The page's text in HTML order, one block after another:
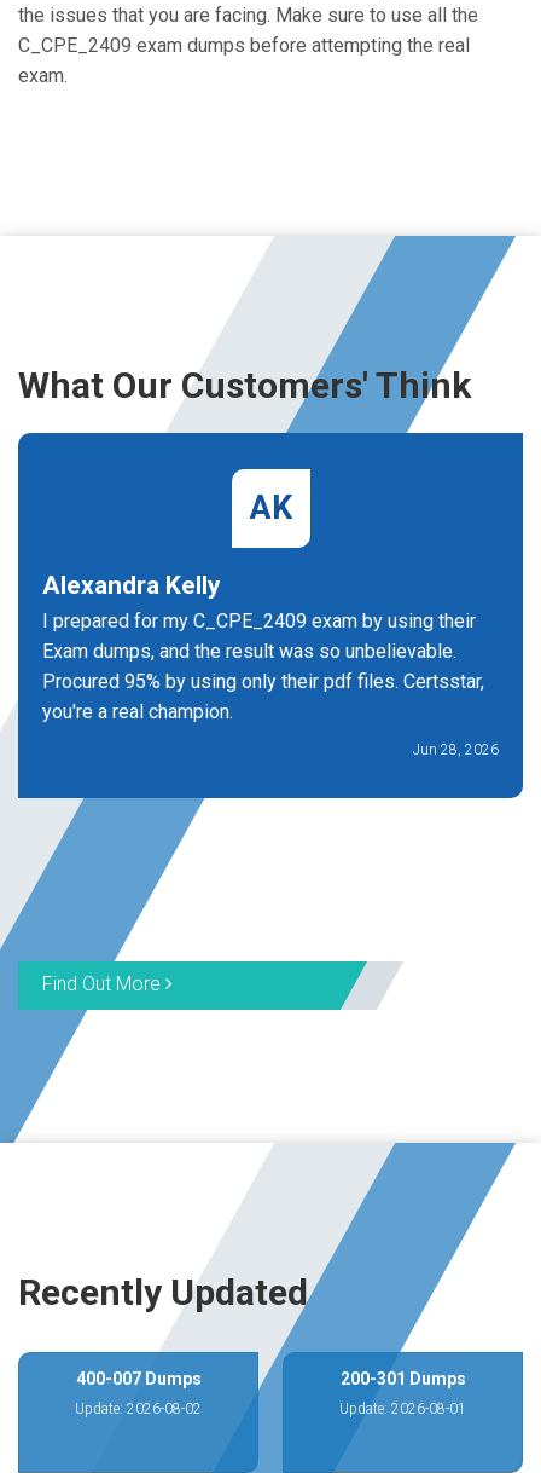
the issues that you are facing. Make sure to use all the
C_CPE_2409 exam dumps before attempting the real
exam.
What Our Customers' Think
AK
Alexandra Kelly
I prepared for my C_CPE_2409 exam by using their
Exam dumps, and the result was so unbelievable.
Procured 95% by using only their pdf files. Certsstar,
you're a real champion.
Jun 28, 2026
Find Out More
Recently Updated
400-007 Dumps
Update: 2026-08-02
200-301 Dumps
Update: 2026-08-01